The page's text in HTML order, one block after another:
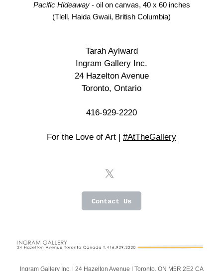
Pacific Hideaway - oil on canvas, 40 x 60 inches
(Tlell, Haida Gwaii, British Columbia)
Tarah Aylward
Ingram Gallery Inc.
24 Hazelton Avenue
Toronto, Ontario
416-929-2220
For the Love of Art | #AtTheGallery
Contact Us
Ingram Gallery Inc. | 24 Hazelton Avenue Toronto, ON M5R 2E2 CA